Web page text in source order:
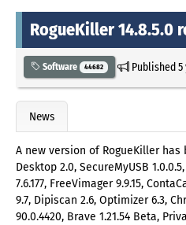
RogueKiller 14.8.5.0
Software 44682 Published5
News
A new version of RogueKiller
Desktop 2.0, SecureMyUSB
7.6.177, FreeVimager 9.9.15,
9.7, Dipiscan 2.6, Optimizer 6.3,
90.0.4420, Brave 1.21.54 Beta,